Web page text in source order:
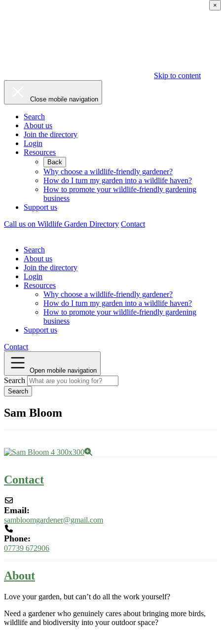
Skip to content
Close mobile navigation
Search
About us
Join the directory
Login
Resources
Back
Why choose a wildlife-friendly gardener?
How do I turn my garden into a wildlife haven?
How to promote your wildlife-friendly gardening
business
Support us
Call us on Wildlife Garden Directory Contact
Search
About us
Join the directory
Login
Resources
Why choose a wildlife-friendly gardener?
How do I turn my garden into a wildlife haven?
How to promote your wildlife-friendly gardening
business
Support us
Contact
Open mobile navigation
Search
Sam Bloom
Contact
Email:
sambloomgardener@gmail.com
Phone:
07739 672906
About
Love your garden, but can’t do all the work yourself?
Need a gardener who genuinely cares about bringing more birds,
wildlife and biodiversity into your outdoor space?
×